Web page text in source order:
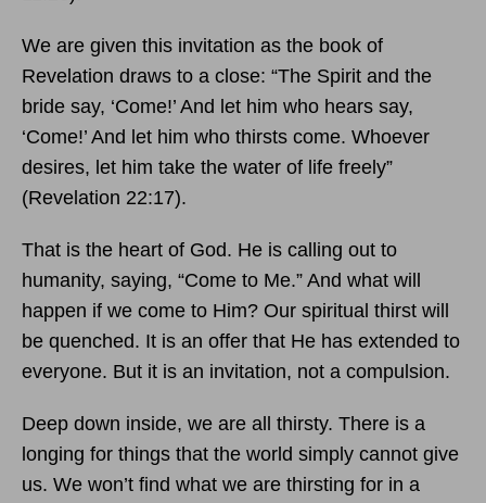
We are given this invitation as the book of
Revelation draws to a close: “The Spirit and the
bride say, ‘Come!’ And let him who hears say,
‘Come!’ And let him who thirsts come. Whoever
desires, let him take the water of life freely”
(Revelation 22:17).
That is the heart of God. He is calling out to
humanity, saying, “Come to Me.” And what will
happen if we come to Him? Our spiritual thirst will
be quenched. It is an offer that He has extended to
everyone. But it is an invitation, not a compulsion.
Deep down inside, we are all thirsty. There is a
longing for things that the world simply cannot give
us. We won’t find what we are thirsting for in a